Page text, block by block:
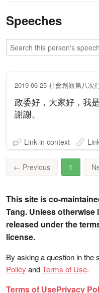
Speeches
2019-06-25 社會創新第八次
政委好，大家好，我
謝謝。
Link in context
← Previous 1
This site is co-
Tang. Unless
released under the
license.
By asking a question in the
Policy andTerms of Use.
Terms of UsePrivacy